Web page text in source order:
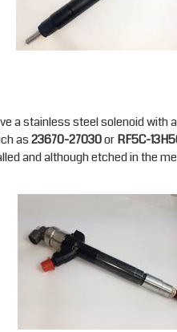
a stainless steel solenoid with
as23670-27030orRF5C-
and although etched in the